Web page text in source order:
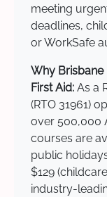
meeting
deadlines,
or WorkSafe
Why Brisbane
First Aid: As a
(RTO 31961)
over 500,000
courses are
public
$129
industry-